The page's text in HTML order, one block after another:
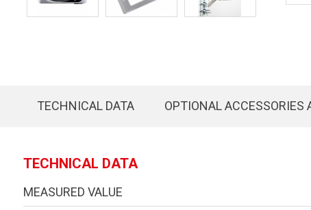
TECHNICAL DATA OPTIONAL ACCESSORIES
TECHNICAL DATA
MEASURED VALUE